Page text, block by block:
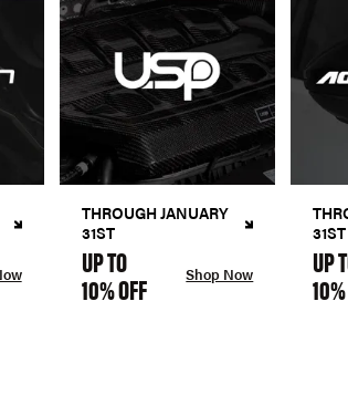
THROUGH JANUARY
31ST
UP TO
10% OFF Shop Now
31ST
UP